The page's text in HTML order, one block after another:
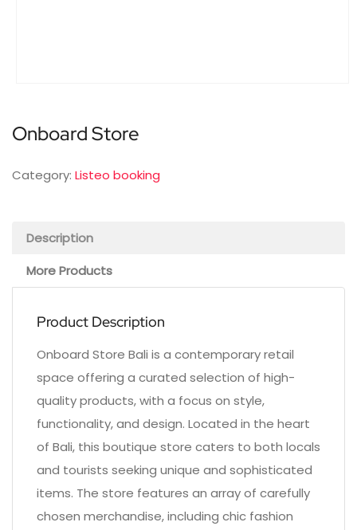
Onboard Store
Category: Listeo booking
Description
More Products
Product Description
Onboard Store Bali is a contemporary retail
space offering a curated selection of high-
quality products, with a focus on style,
functionality, and design. Located in the heart
of Bali, this boutique store caters to both locals
and tourists seeking unique and sophisticated
items. The store features an array of carefully
chosen merchandise, including chic fashion